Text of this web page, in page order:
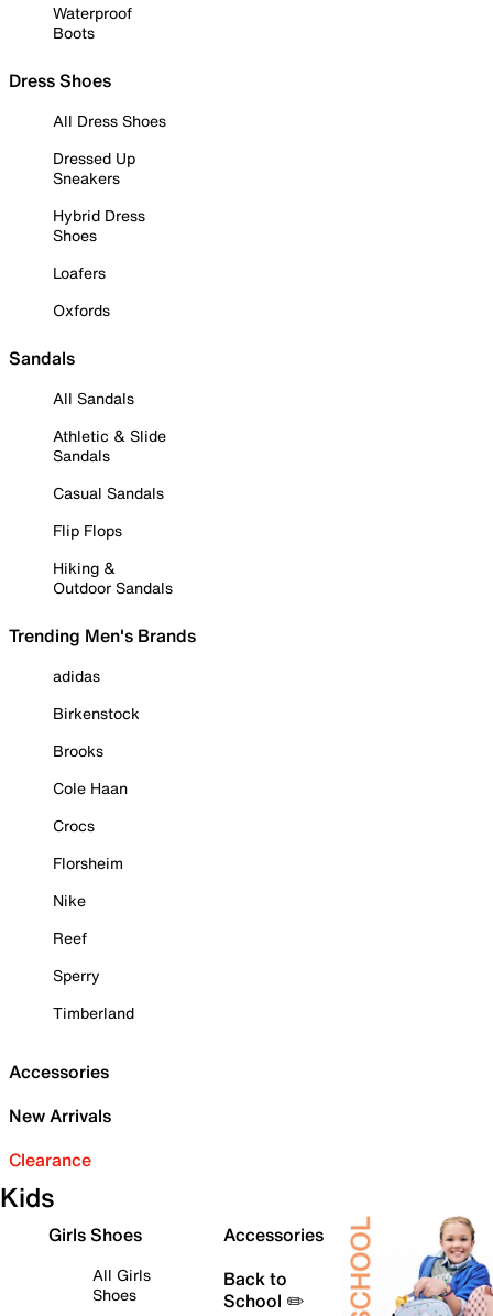
Waterproof
Boots
Dress Shoes
All Dress Shoes
Dressed Up
Sneakers
Hybrid Dress
Shoes
Loafers
Oxfords
Sandals
All Sandals
Athletic & Slide
Sandals
Casual Sandals
Flip Flops
Hiking &
Outdoor Sandals
Trending Men's Brands
adidas
Birkenstock
Brooks
Cole Haan
Crocs
Florsheim
Nike
Reef
Sperry
Timberland
Accessories
New Arrivals
Clearance
Kids
Girls Shoes
All Girls
Shoes
Accessories
Back to
School ✏️